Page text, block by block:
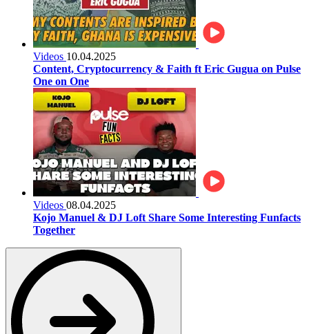
Videos 10.04.2025
Content, Cryptocurrency & Faith ft Eric Gugua on Pulse
One on One
Videos 08.04.2025
Kojo Manuel & DJ Loft Share Some Interesting Funfacts
Together